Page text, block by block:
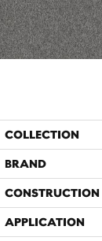
COLLECTION
BRAND
CONSTRUCTION
APPLICATION